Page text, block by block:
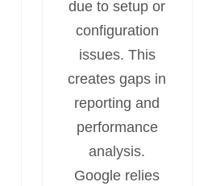
due to setup or
configuration
issues. This
creates gaps in
reporting and
performance
analysis.
Google relies